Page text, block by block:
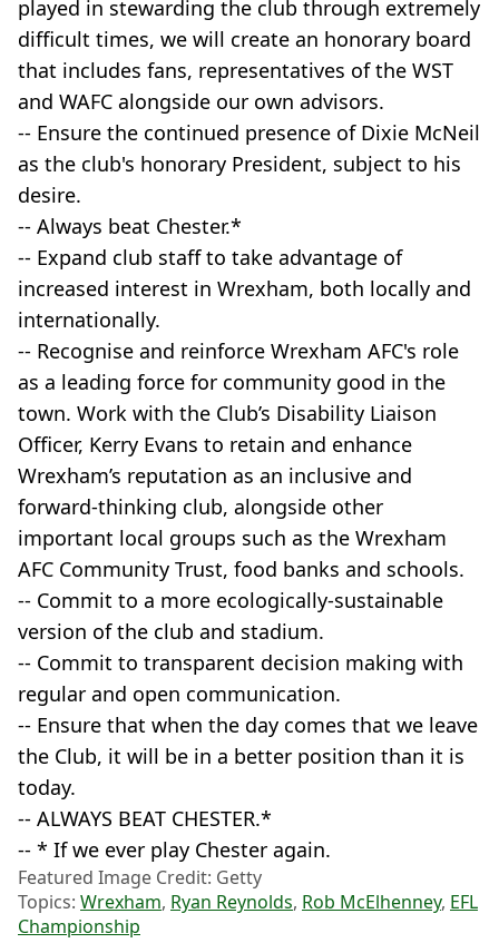
played in stewarding the club through extremely
difficult times, we will create an honorary board
that includes fans, representatives of the WST
and WAFC alongside our own advisors.
-- Ensure the continued presence of Dixie McNeil
as the club's honorary President, subject to his
desire.
-- Always beat Chester.*
-- Expand club staff to take advantage of
increased interest in Wrexham, both locally and
internationally.
-- Recognise and reinforce Wrexham AFC's role
as a leading force for community good in the
town. Work with the Club’s Disability Liaison
Officer, Kerry Evans to retain and enhance
Wrexham’s reputation as an inclusive and
forward-thinking club, alongside other
important local groups such as the Wrexham
AFC Community Trust, food banks and schools.
-- Commit to a more ecologically-sustainable
version of the club and stadium.
-- Commit to transparent decision making with
regular and open communication.
-- Ensure that when the day comes that we leave
the Club, it will be in a better position than it is
today.
-- ALWAYS BEAT CHESTER.*
-- * If we ever play Chester again.
Featured Image Credit: Getty
Topics: Wrexham, Ryan Reynolds, Rob McElhenney, EFL
Championship